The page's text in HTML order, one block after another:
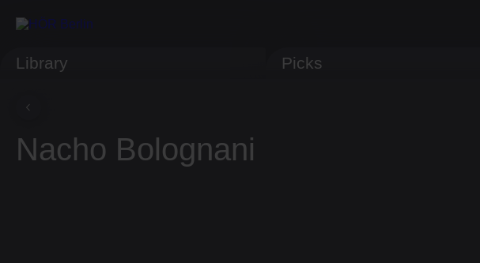
Library Picks
Nacho Bolognani